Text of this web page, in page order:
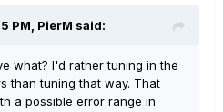
PM, PierM said:
what? I'd rather tuning in the
than tuning that way. That
a possible error range in